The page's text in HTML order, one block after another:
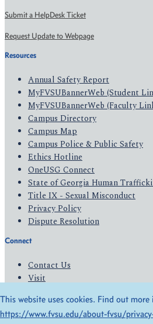
Submit a HelpDesk Ticket
Request Update to Webpage
Resources
Annual Safety Report
MyFVSUBannerWeb (Student
MyFVSUBannerWeb (Faculty
Campus Directory
Campus Map
Campus Police & Public Safety
Ethics Hotline
OneUSG Connect
State of Georgia Human
Title IX - Sexual Misconduct
Privacy Policy
Dispute Resolution
Connect
Contact Us
Visit
Give
This website uses cookies. Find out
https://www.fvsu.edu/about-fvsu/